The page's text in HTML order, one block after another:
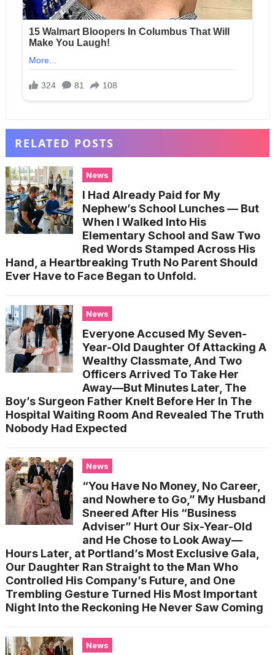
RELATED POSTS
News
I Had Already Paid for My
Nephew’s School Lunches — But
When I Walked Into His
Elementary School and Saw Two
Red Words Stamped Across His
Hand, a Heartbreaking Truth No Parent Should
Ever Have to Face Began to Unfold.
News
Everyone Accused My Seven-
Year-Old Daughter Of Attacking A
Wealthy Classmate, And Two
Officers Arrived To Take Her
Away—But Minutes Later, The
Boy’s Surgeon Father Knelt Before Her In The
Hospital Waiting Room And Revealed The Truth
Nobody Had Expected
News
“You Have No Money, No Career,
and Nowhere to Go,” My Husband
Sneered After His “Business
Adviser” Hurt Our Six-Year-Old
and He Chose to Look Away—
Hours Later, at Portland’s Most Exclusive Gala,
Our Daughter Ran Straight to the Man Who
Controlled His Company’s Future, and One
Trembling Gesture Turned His Most Important
Night Into the Reckoning He Never Saw Coming
News